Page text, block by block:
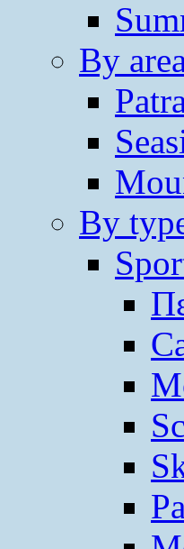
By
By